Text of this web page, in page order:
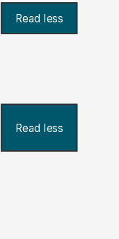
Read less
Read less